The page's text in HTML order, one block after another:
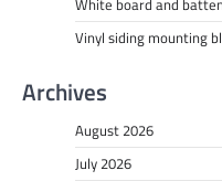
White board and
Vinyl siding mounting
Archives
August 2026
July 2026